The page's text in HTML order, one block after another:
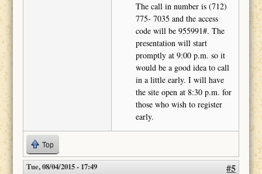
The call in number is (712)
775- 7035 and the access
code will be 955991#. The
presentation will start
promptly at 9:00 p.m. so it
would be a good idea to call
in a little early. I will have
the site open at 8:30 p.m. for
those who wish to register
early.
Top
Tue, 08/04/2015 - 17:49 #5